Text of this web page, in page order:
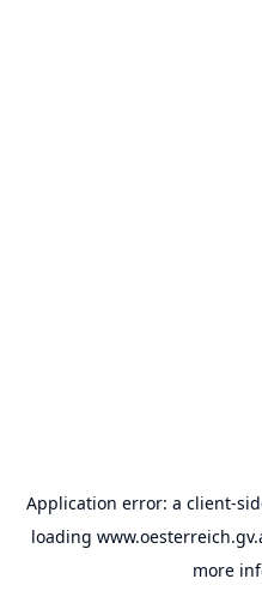
Application error: a client-
loading
more